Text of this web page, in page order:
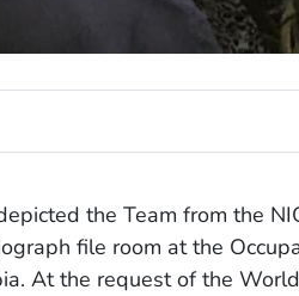
the Team from the
file room at the
At the request of the